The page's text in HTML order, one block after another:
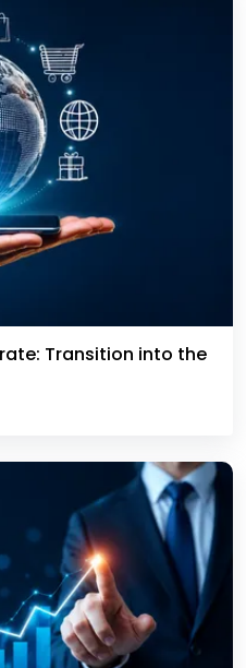
Transition into the